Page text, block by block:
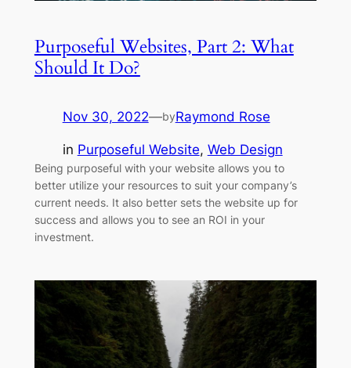
Purposeful Websites, Part 2: What
Should It Do?
Nov 30, 2022—byRaymond Rose
in Purposeful Website, Web Design
Being purposeful with your website allows you to
better utilize your resources to suit your company’s
current needs. It also better sets the website up for
success and allows you to see an ROI in your
investment.